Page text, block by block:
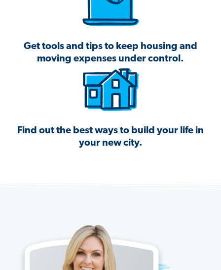
Get tools and tips to keep housing and
moving expenses under control.
Find out the best ways to build your life in
your new city.